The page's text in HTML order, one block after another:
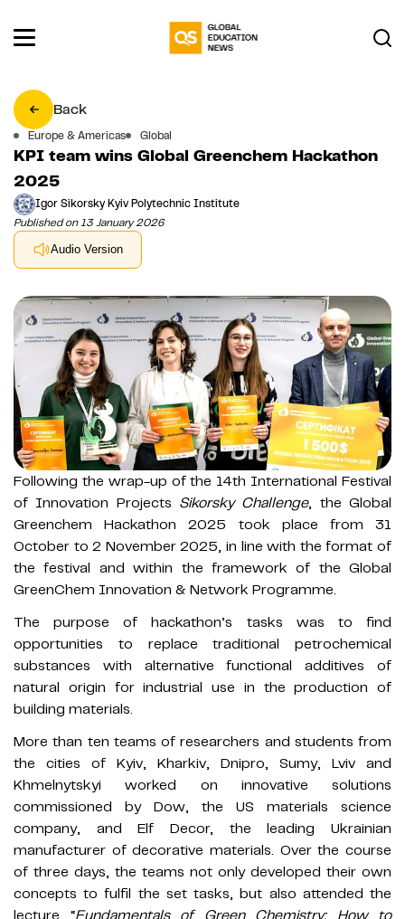
Back
Europe & Americas Global
KPI team wins Global Greenchem Hackathon
2025
Igor Sikorsky Kyiv Polytechnic Institute
Published on 13 January 2026
Audio Version
Following the wrap-up of the 14th International Festival
of Innovation Projects Sikorsky Challenge, the Global
Greenchem Hackathon 2025 took place from 31
October to 2 November 2025, in line with the format of
the festival and within the framework of the Global
GreenChem Innovation & Network Programme.
The purpose of hackathon’s tasks was to find
opportunities to replace traditional petrochemical
substances with alternative functional additives of
natural origin for industrial use in the production of
building materials.
More than ten teams of researchers and students from
the cities of Kyiv, Kharkiv, Dnipro, Sumy, Lviv and
Khmelnytskyi worked on innovative solutions
commissioned by Dow, the US materials science
company, and Elf Decor, the leading Ukrainian
manufacturer of decorative materials. Over the course
of three days, the teams not only developed their own
concepts to fulfil the set tasks, but also attended the
lecture “Fundamentals of Green Chemistry: How to